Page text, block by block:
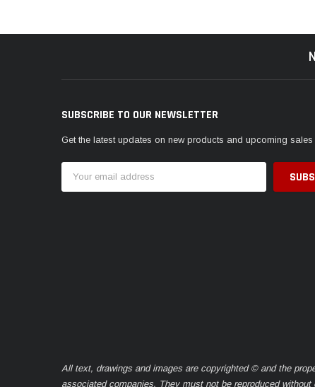
SUBSCRIBE TO OUR NEWSLETTER
Get the latest updates on new products and upcoming sales
Address
All text, drawings and images are copyrighted © and the
associated companies. They must not be reproduced without